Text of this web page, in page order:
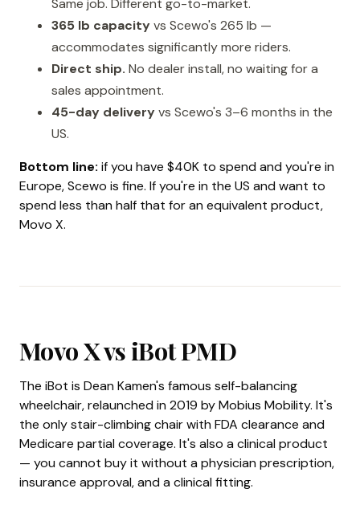
Same job. Different go-to-market.
365 lb capacityvs Scewo's 265 lb —
accommodates significantly more riders.
Direct ship. No dealer install, no waiting for a
sales appointment.
45-day deliveryvs Scewo's 3–6 months in the
US.
Bottom line: if you have $40K to spend and you're in
Europe, Scewo is fine. If you're in the US and want to
spend less than half that for an equivalent product,
Movo X.
Movo X vs iBot PMD
The iBot is Dean Kamen's famous self-balancing
wheelchair, relaunched in 2019 by Mobius Mobility. It's
the only stair-climbing chair with FDA clearance and
Medicare partial coverage. It's also a clinical product
— you cannot buy it without a physician prescription,
insurance approval, and a clinical fitting.